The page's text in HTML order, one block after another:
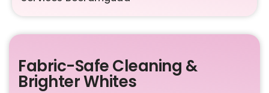
Fabric-Safe Cleaning &
Brighter Whites